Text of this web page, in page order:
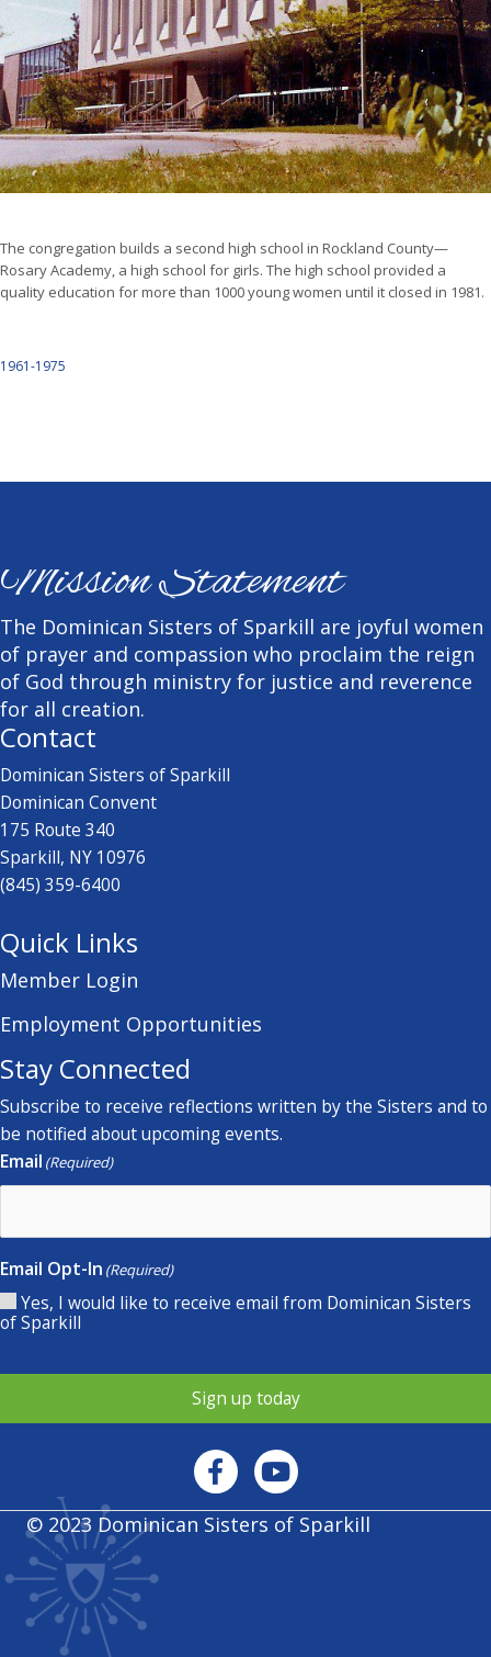
The congregation builds a second high school in Rockland County—
Rosary Academy, a high school for girls. The high school provided a
quality education for more than 1000 young women until it closed in 1981.
1961-1975
Mission Statement
The Dominican Sisters of Sparkill are joyful women
of prayer and compassion who proclaim the reign
of God through ministry for justice and reverence
for all creation.
Contact
Dominican Sisters of Sparkill
Dominican Convent
175 Route 340
Sparkill, NY 10976
(845) 359-6400
Quick Links
Member Login
Employment Opportunities
Stay Connected
Subscribe to receive reflections written by the Sisters and to
be notified about upcoming events.
Email (Required)
Email Opt-In (Required)
Yes, I would like to receive email from Dominican Sisters
of Sparkill
Sign up today
© 2023 Dominican Sisters of Sparkill
Privacy policy